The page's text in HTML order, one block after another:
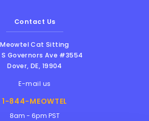
Contact Us
Meowtel Cat Sitting
S Governors Ave #3554
Dover,DE, 19904
E-mail us
1-844-MEOWTEL
8am - 6pm PST